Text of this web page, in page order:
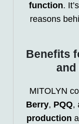
function.
reasons
Benefits
and
MITOLYN
Berry, PQQ,
production